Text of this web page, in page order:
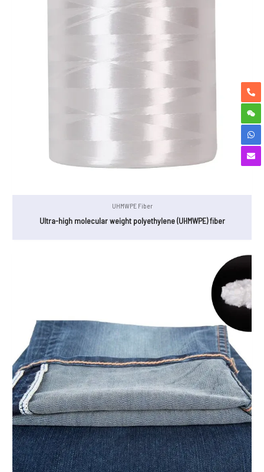
UHMWPE Fiber
Ultra-high molecular weight polyethylene (UHMWPE) fiber